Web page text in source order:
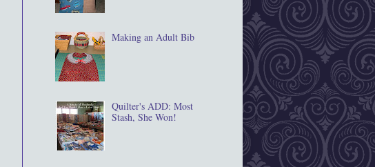
Making an Adult Bib
Quilter's ADD: Most
Stash, She Won!